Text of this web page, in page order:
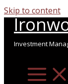
Skip to content
Investment